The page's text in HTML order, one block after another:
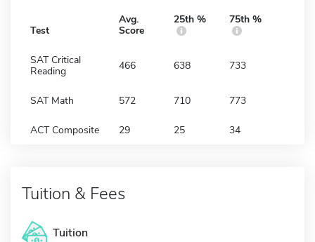
Test
Avg.
Score
25th % 75th %
SAT Critical
Reading
466 638 733
SAT Math 572 710 773
ACT Composite 29 25 34
Tuition & Fees
Tuition